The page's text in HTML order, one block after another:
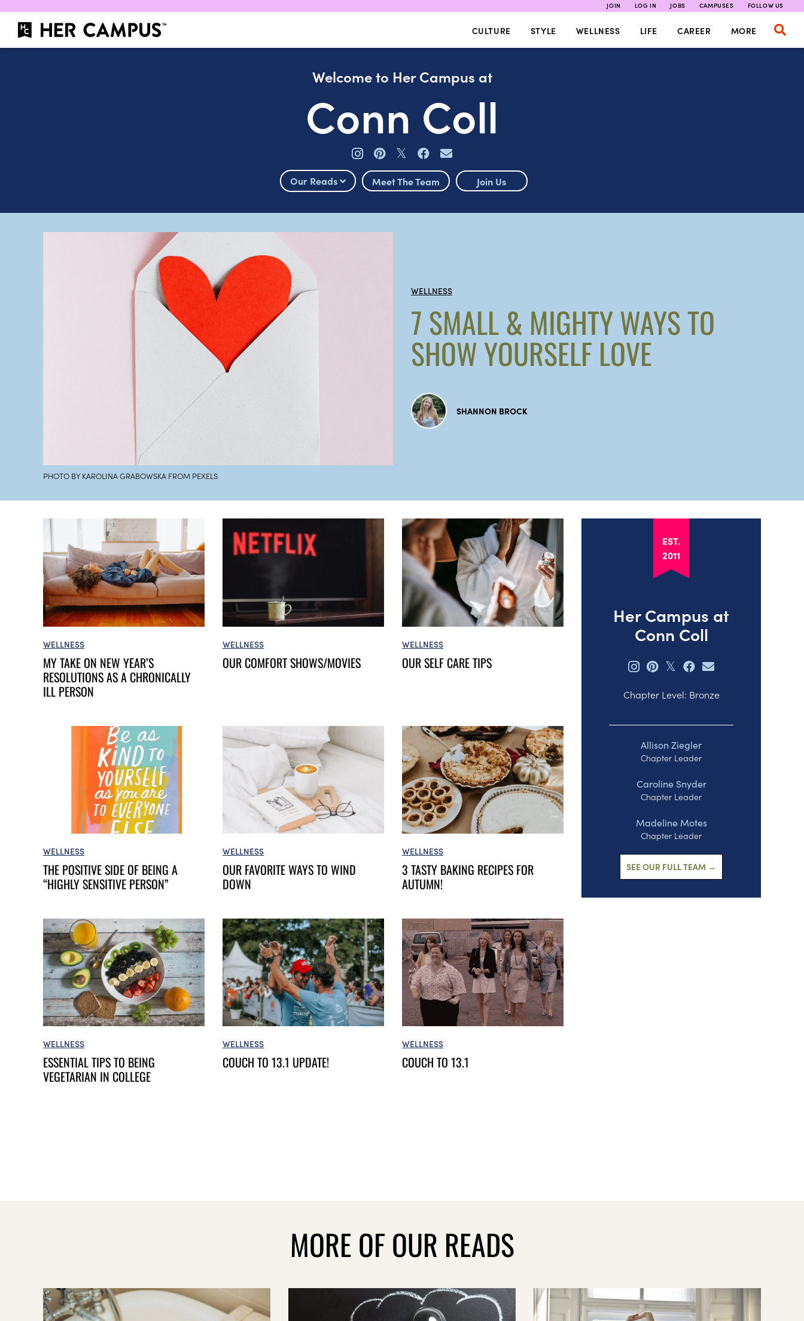
JOIN LOG IN JOBS CAMPUSES FOLLOW US
CULTURE STYLE WELLNESS LIFE CAREER MORE
Welcome to Her Campus at
Conn Coll
𝕏
Our Reads Meet The Team Join Us
PHOTO BY KAROLINA GRABOWSKA FROM PEXELS
WELLNESS
7 SMALL & MIGHTY WAYS TO
SHOW YOURSELF LOVE
SHANNON BROCK
WELLNESS
MY TAKE ON NEW YEAR’S
RESOLUTIONS AS A CHRONICALLY
ILL PERSON
WELLNESS
OUR COMFORT SHOWS/MOVIES
WELLNESS
OUR SELF CARE TIPS
WELLNESS
THE POSITIVE SIDE OF BEING A
“HIGHLY SENSITIVE PERSON”
WELLNESS
OUR FAVORITE WAYS TO WIND
DOWN
WELLNESS
3 TASTY BAKING RECIPES FOR
AUTUMN!
WELLNESS
ESSENTIAL TIPS TO BEING
VEGETARIAN IN COLLEGE
WELLNESS
COUCH TO 13.1 UPDATE!
WELLNESS
COUCH TO 13.1
EST.
2011
Her Campus at
Conn Coll
𝕏
Chapter Level: Bronze
Allison Ziegler
Chapter Leader
Caroline Snyder
Chapter Leader
Madeline Motes
Chapter Leader
SEE OUR FULL TEAM →
MORE OF OUR READS